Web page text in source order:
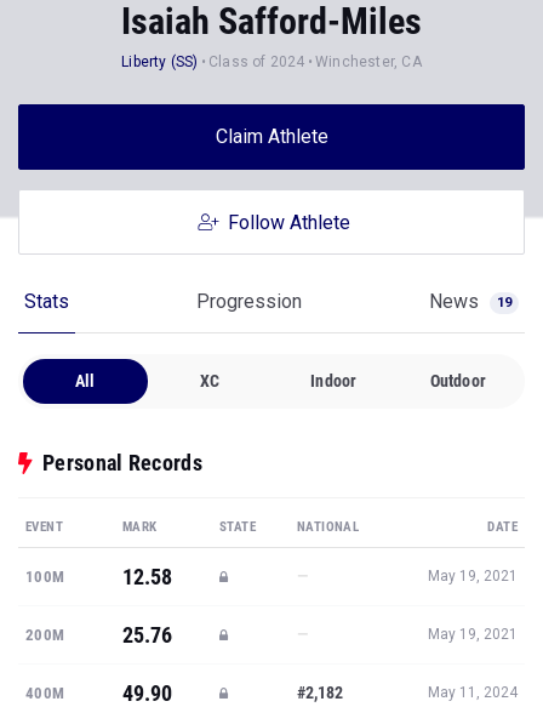
Isaiah Safford-Miles
Liberty (SS) Class of 2024 Winchester, CA
Claim Athlete
Follow Athlete
Stats Progression News 19
All XC Indoor Outdoor
Personal Records
EVENT MARK STATE NATIONAL DATE
100M 12.58 — May 19, 2021
200M 25.76 — May 19, 2021
400M 49.90 #2,182 May 11, 2024